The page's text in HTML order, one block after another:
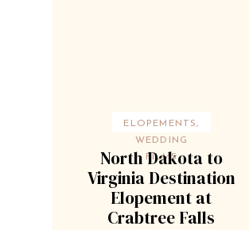
ELOPEMENTS,
WEDDING
FILMS
North Dakota to
Virginia Destination
Elopement at
Crabtree Falls